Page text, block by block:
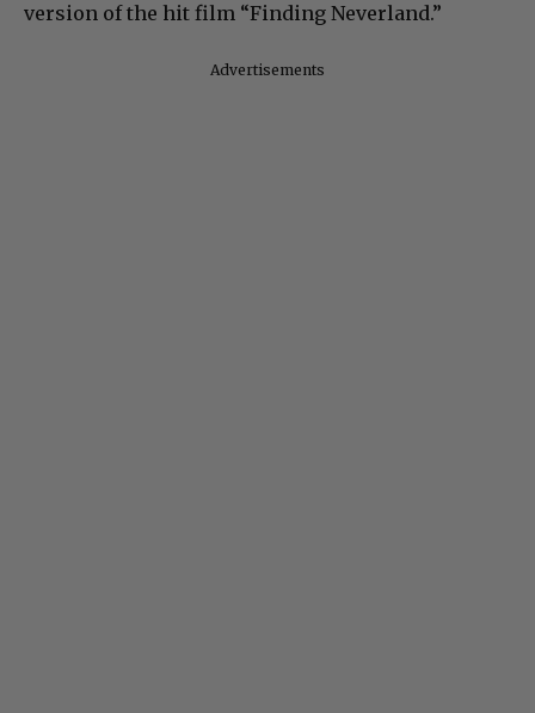
version of the hit film “Finding Neverland.”
Advertisements